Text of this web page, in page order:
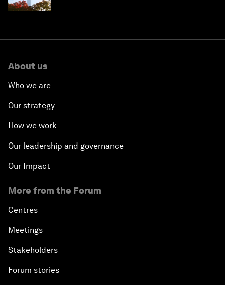
About us
Who we are
Our strategy
How we work
Our leadership and governance
Our Impact
More from the Forum
Centres
Meetings
Stakeholders
Forum stories